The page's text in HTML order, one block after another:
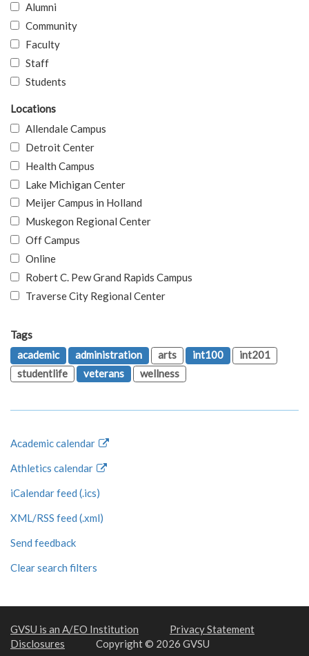
Alumni
Community
Faculty
Staff
Students
Locations
Allendale Campus
Detroit Center
Health Campus
Lake Michigan Center
Meijer Campus in Holland
Muskegon Regional Center
Off Campus
Online
Robert C. Pew Grand Rapids Campus
Traverse City Regional Center
Tags
academic
administration arts int100
int201
studentlife
veterans wellness
Academic calendar
Athletics calendar
iCalendar feed (.ics)
XML/RSS feed (.xml)
Send feedback
Clear search filters
GVSU is an A/EO Institution
Privacy Statement
Disclosures
Copyright © 2026 GVSU